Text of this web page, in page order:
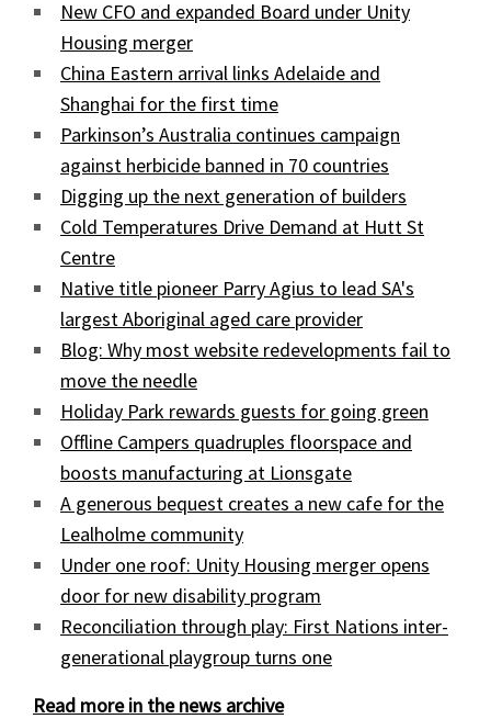
New CFO and expanded Board under Unity
Housing merger
China Eastern arrival links Adelaide and
Shanghai for the first time
Parkinson’s Australia continues campaign
against herbicide banned in 70 countries
Digging up the next generation of builders
Cold Temperatures Drive Demand at Hutt St
Centre
Native title pioneer Parry Agius to lead SA's
largest Aboriginal aged care provider
Blog: Why most website redevelopments fail to
move the needle
Holiday Park rewards guests for going green
Offline Campers quadruples floorspace and
boosts manufacturing at Lionsgate
A generous bequest creates a new cafe for the
Lealholme community
Under one roof: Unity Housing merger opens
door for new disability program
Reconciliation through play: First Nations inter-
generational playgroup turns one
Read more in the news archive